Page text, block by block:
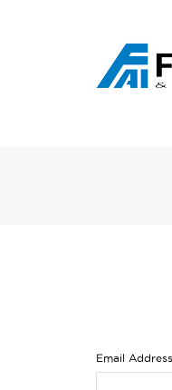
Email